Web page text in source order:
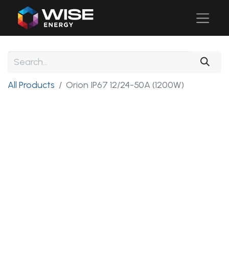
All Products Orion IP67 12/24-50A (1200W)